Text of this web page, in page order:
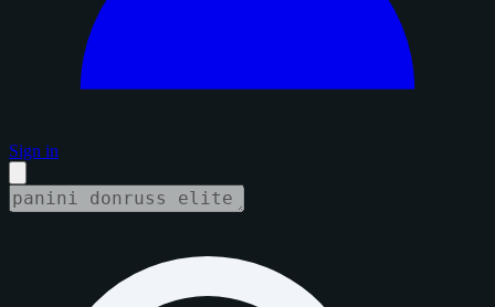
Sign in